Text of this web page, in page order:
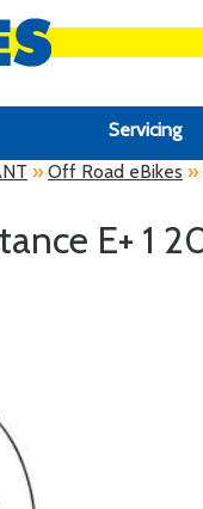
Servicing
» Off Road eBikes »
E+ 1